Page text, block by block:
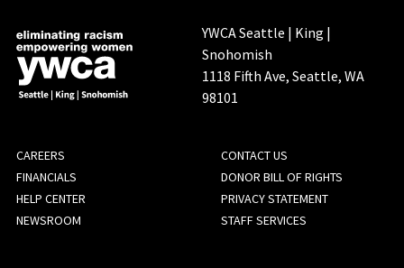
YWCA Seattle | King |
Snohomish
1118 Fifth Ave, Seattle, WA
98101
FOOTER
MENU
CAREERS
CONTACT US
FINANCIALS
DONOR BILL OF RIGHTS
HELP CENTER
PRIVACY STATEMENT
NEWSROOM
STAFF SERVICES